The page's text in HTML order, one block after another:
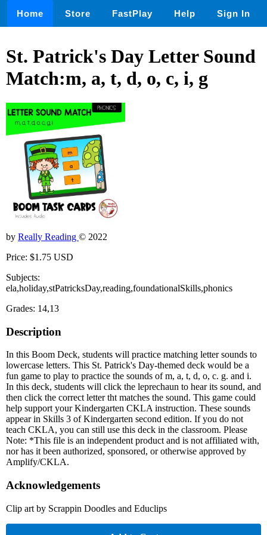
Home Store FastPlay Help Sign In
St. Patrick's Day Letter Sound
Match:m, a, t, d, o, c, i, g
by Really Reading © 2022
Price: $1.75 USD
Subjects:
ela,holiday,stPatricksDay,reading,foundationalSkills,phonics
Grades: 14,13
Description
In this Boom Deck, students will practice matching letter sounds to
lowercase letters. This St. Patrick's Day-themed deck would be a
fun game to play to practice the sounds of m, a, t, d, o, c. g. and i.
In this deck, students will click the leprechaun to hear its sound, and
then click the correct letter tht matches the sound. This game could
help support your Kindergarten CKLA instruction. These sounds
appear in Skills 3 of Kindergarten second edition. If you do not
teach CKLA, you can still use this deck in the classroom. Please
Note: *This file is an independent product and is not affiliated with,
nor has it been authorized, sponsored, or otherwise approved by
Amplify/CKLA.
Acknowledgements
Clip art by Scrappin Doodles and Educlips